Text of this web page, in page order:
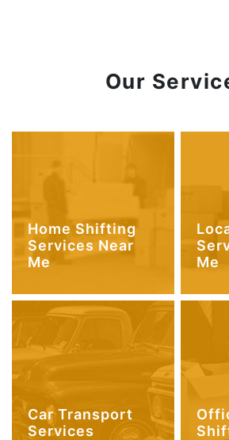
Our
Home Shifting
Services Near
Me
Me
Car Transport
Services